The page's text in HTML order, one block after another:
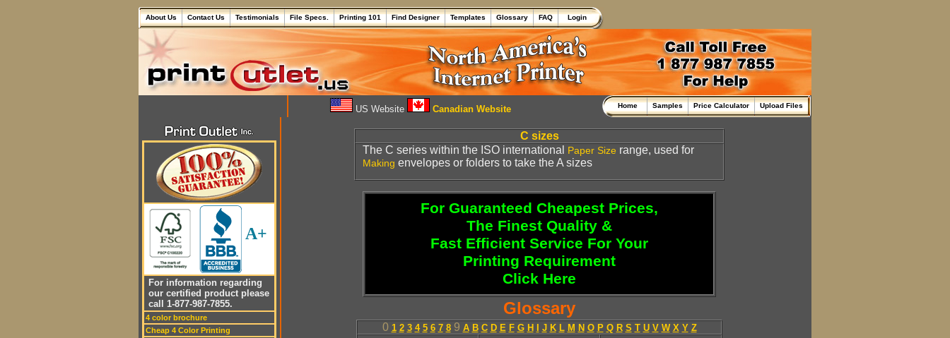
About Us Contact Us Testimonials File Specs. Printing 101 Find Designer Templates Glossary FAQ Login
US Website Canadian Website Home Samples Price Calculator Upload Files
A+
For information regarding
our certified product please
call 1-877-987-7855.
4 color brochure
Cheap 4 Color Printing
C sizes
The C series within the ISO international Paper Size range, used for
Making envelopes or folders to take the A sizes
For Guaranteed Cheapest Prices,
The Finest Quality &
Fast Efficient Service For Your
Printing Requirement
Click Here
Glossary
0 1 2 3 4 5 6 7 89 A B C D E F G H J K L M N O P Q R S T U V W X Y Z